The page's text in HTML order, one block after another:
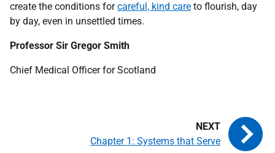
create the conditions forcareful, kind care to flourish, day
by day, even in unsettled times.
Professor Sir Gregor Smith
Chief Medical Officer for Scotland
Chapter 1: Systems that Serve